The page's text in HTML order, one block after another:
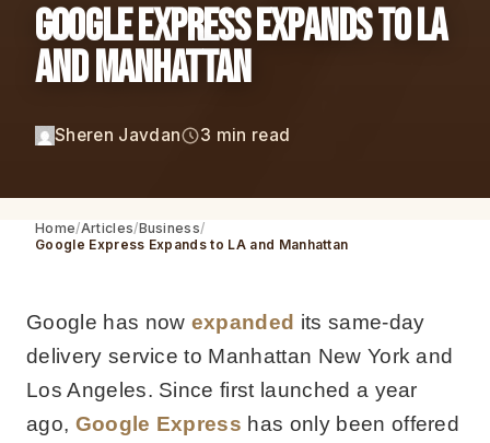
Google Express Expands to LA
and Manhattan
Sheren Javdan 3 min read
Home Articles Business
Google Express Expands to LA and Manhattan
Google has now expanded its same-day
delivery service to Manhattan New York and
Los Angeles. Since first launched a year
ago, Google Express has only been offered